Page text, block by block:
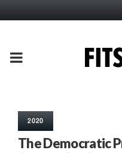
PRIMARY
2020
The Democratic